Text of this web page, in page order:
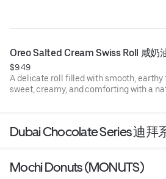
Oreo Salted Cream Swiss Roll 咸奶
$9.49
A delicate roll filled with smooth, earthy
sweet, creamy, and comforting with a
Dubai Chocolate Series 迪拜
Mochi Donuts (MONUTS)